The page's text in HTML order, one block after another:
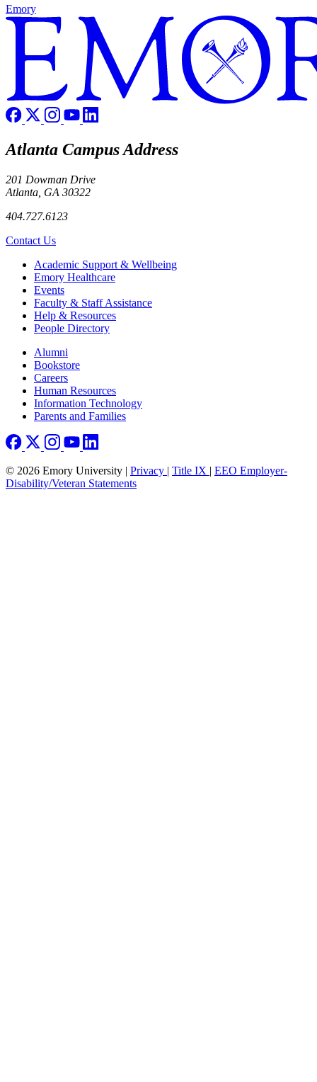
Emory
Atlanta Campus Address
201 Dowman Drive
Atlanta, GA 30322
404.727.6123
Contact Us
Footer Academic Support & Wellbeing
Emory Healthcare
Events
Faculty & Staff Assistance
Help & Resources
People Directory
Footer right
Alumni
Bookstore
Careers
Human Resources
Information Technology
Parents and Families
© 2026 Emory University | Privacy | Title IX | EEO Employer-
Disability/Veteran Statements